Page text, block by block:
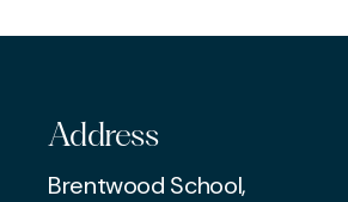
Address
Brentwood School,